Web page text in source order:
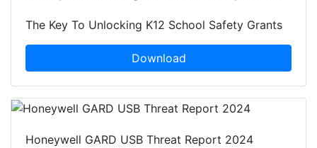
The Key To Unlocking K12 School Safety Grants
Download
Honeywell GARD USB Threat Report 2024